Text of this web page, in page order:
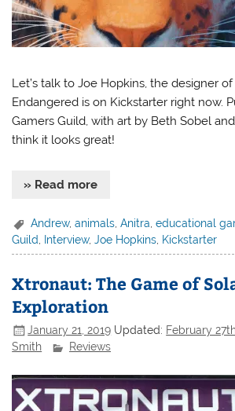
Let’s talk to Joe Hopkins, the designer
Endangered is on Kickstarter right now.
Gamers Guild, with art by Beth Sobel
think it looks great!
» Read more
Andrew,animals ,Anitra ,educational
Guild, Interview,Joe Hopkins, Kickstarter
Xtronaut: The Game of
Exploration
January 21, 2019 Updated: February
Smith
Reviews